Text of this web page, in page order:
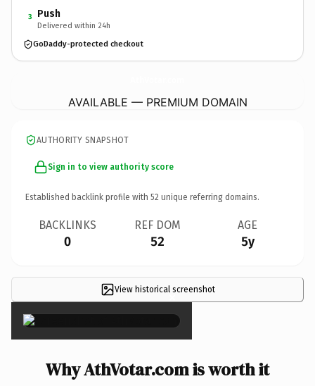
3 Push
Delivered within 24h
GoDaddy-protected checkout
AVAILABLE — PREMIUM DOMAIN
AUTHORITY SNAPSHOT
Sign in to view authority score
Established backlink profile with 52 unique referring domains.
BACKLINKS
0
REF DOM
52
AGE
5y
View historical screenshot
×
Why AthVotar.com is worth it